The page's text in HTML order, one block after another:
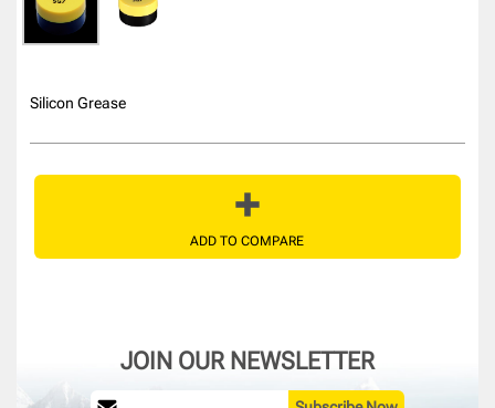
Silicon Grease
ADD TO COMPARE
JOIN OUR NEWSLETTER